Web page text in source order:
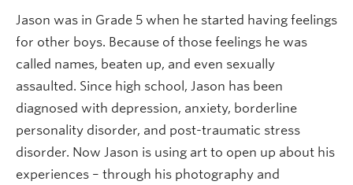
Jason was in Grade 5 when he started having feelings
for other boys. Because of those feelings he was
called names, beaten up, and even sexually
assaulted. Since high school, Jason has been
diagnosed with depression, anxiety, borderline
personality disorder, and post-traumatic stress
disorder. Now Jason is using art to open up about his
experiences – through his photography and